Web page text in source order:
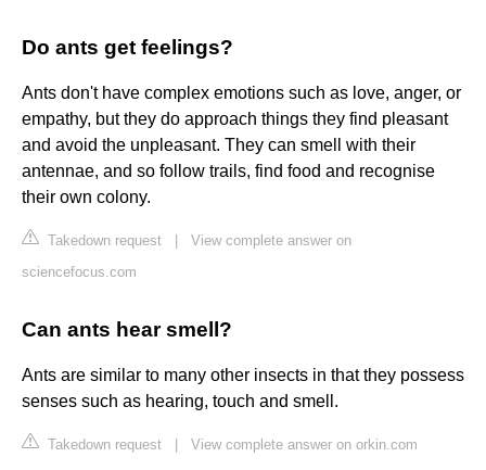
Do ants get feelings?
Ants don't have complex emotions such as love, anger, or
empathy, but they do approach things they find pleasant
and avoid the unpleasant. They can smell with their
antennae, and so follow trails, find food and recognise
their own colony.
Takedown request
View complete answer on
sciencefocus.com
Can ants hear smell?
Ants are similar to many other insects in that they possess
senses such as hearing, touch and smell.
Takedown request View complete answer on orkin.com